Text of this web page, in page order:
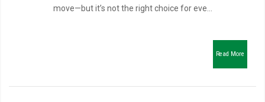
move—but it’s not the right choice for eve...
Read More